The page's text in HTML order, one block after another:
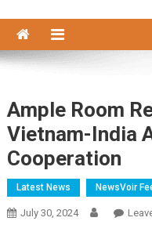
Ample Room
Vietnam-India
Cooperation
Latest News NewsVoir
July 30, 2024